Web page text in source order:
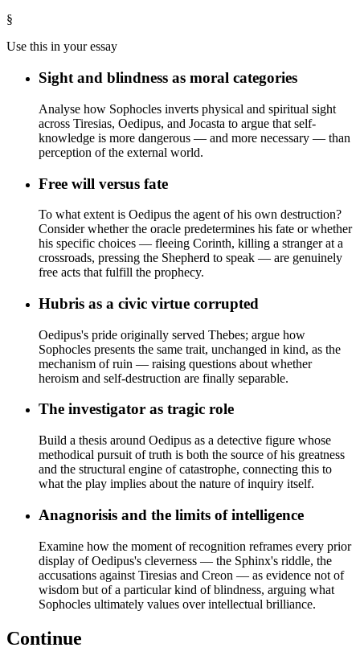
§
Use this in your essay
Sight and blindness as moral categories
Analyse how Sophocles inverts physical and spiritual sight
across Tiresias, Oedipus, and Jocasta to argue that self-
knowledge is more dangerous — and more necessary — than
perception of the external world.
Free will versus fate
To what extent is Oedipus the agent of his own destruction?
Consider whether the oracle predetermines his fate or whether
his specific choices — fleeing Corinth, killing a stranger at a
crossroads, pressing the Shepherd to speak — are genuinely
free acts that fulfill the prophecy.
Hubris as a civic virtue corrupted
Oedipus's pride originally served Thebes; argue how
Sophocles presents the same trait, unchanged in kind, as the
mechanism of ruin — raising questions about whether
heroism and self-destruction are finally separable.
The investigator as tragic role
Build a thesis around Oedipus as a detective figure whose
methodical pursuit of truth is both the source of his greatness
and the structural engine of catastrophe, connecting this to
what the play implies about the nature of inquiry itself.
Anagnorisis and the limits of intelligence
Examine how the moment of recognition reframes every prior
display of Oedipus's cleverness — the Sphinx's riddle, the
accusations against Tiresias and Creon — as evidence not of
wisdom but of a particular kind of blindness, arguing what
Sophocles ultimately values over intellectual brilliance.
Continue